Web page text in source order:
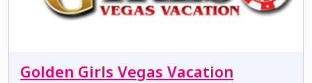
Golden Girls Vegas Vacation